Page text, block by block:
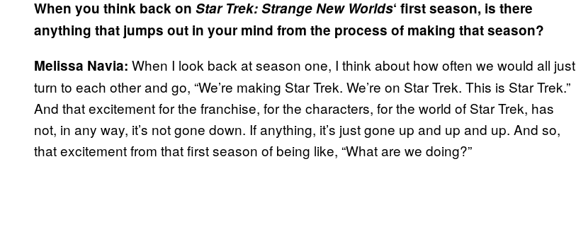
When you think back on Star Trek: Strange New Worlds‘ first season, is there
anything that jumps out in your mind from the process of making that season?
Melissa Navia: When I look back at season one, I think about how often we would all just
turn to each other and go, “We’re making Star Trek. We’re on Star Trek. This is Star Trek.”
And that excitement for the franchise, for the characters, for the world of Star Trek, has
not, in any way, it’s not gone down. If anything, it’s just gone up and up and up. And so,
that excitement from that first season of being like, “What are we doing?”